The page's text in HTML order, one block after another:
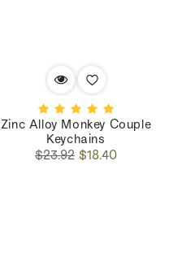
Zinc Alloy Monkey Couple
Keychains
Regular
$23.92 Sale
$18.40